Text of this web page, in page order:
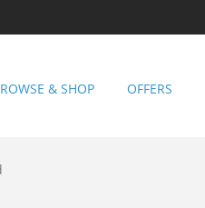
& SHOP OFFERS